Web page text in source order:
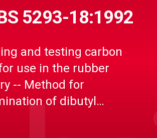
5293-18:1992
and testing carbon
use in the rubber
-- Method for
of dibutyl